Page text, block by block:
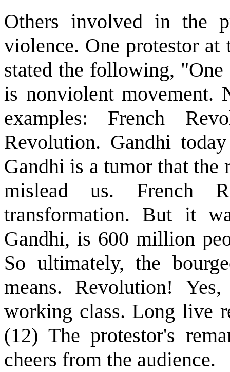
Others involved in the
violence. One protestor
stated the following,
is nonviolent
examples: French
Revolution. Gandhi
Gandhi is a tumor that
mislead us. French
transformation. But it
Gandhi, is 600 million
So ultimately, the
means. Revolution!
working class. Long live
(12) The protestor's
cheers from the audience.